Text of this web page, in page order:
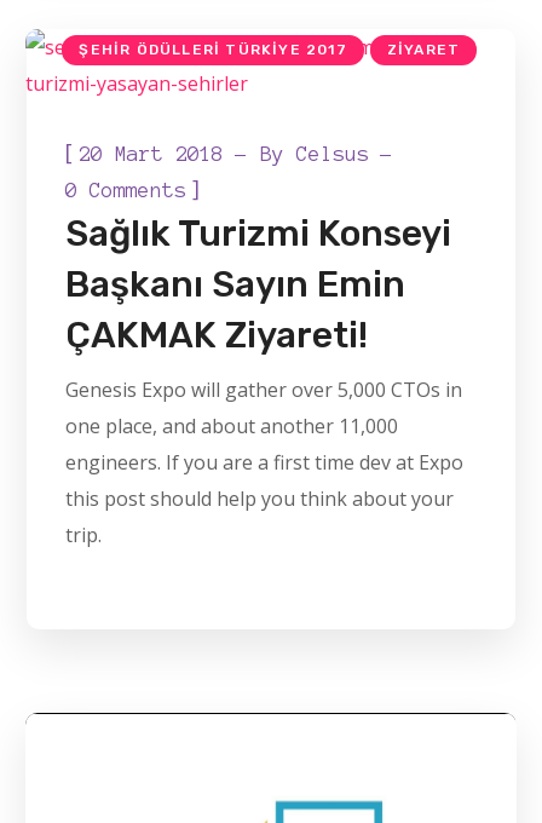
ŞEHIR ÖDÜLLERI TÜRKIYE 2017 ZIYARET
[ 20 Mart 2018 ByCelsus
0 Comments ]
Sağlık Turizmi Konseyi
Başkanı Sayın Emin
ÇAKMAK Ziyareti!
Genesis Expo will gather over 5,000 CTOs in
one place, and about another 11,000
engineers. If you are a first time dev at Expo
this post should help you think about your
trip.